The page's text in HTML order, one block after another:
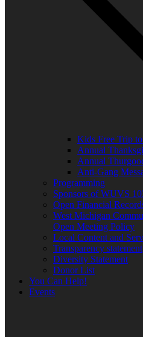
Kids Free Trip
Annual
Annual
Anti-Gang
Programming
Sponsors of WUVS
Open Financial
West Michigan
Open Meeting Policy
Local Content and
Transparency statement
Diversity Statement
Donor List
You Can Help!
Events